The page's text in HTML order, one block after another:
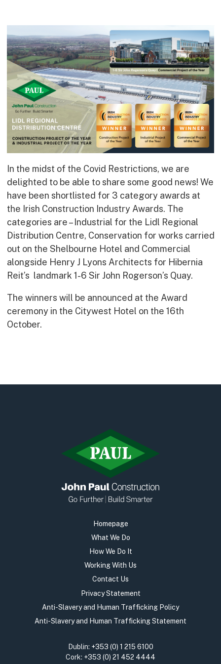
Bespoke
How we do it
Our Approach
Health, Safety & Wellbeing
Sustainability
Quality
Digital
Accreditations & Associations
Working with us
Leadership
Early Careers
Equality, Diversity & Inclusion
Current Opportunities
Supply Chain
In the midst of the Covid Restrictions, we are
delighted to be able to share some good news! We
have been shortlisted for 3 category awards at
the Irish Construction Industry Awards. The
categories are – Industrial for the Lidl Regional
Distribution Centre, Conservation for works carried
out on the Shelbourne Hotel and Commercial
alongside Henry J Lyons Architects for Hibernia
Reit’s landmark 1-6 Sir John Rogerson’s Quay.
The winners will be announced at the Award
ceremony in the Citywest Hotel on the 16th
October.
Homepage
What We Do
How We Do It
Working With Us
Contact Us
Privacy Statement
Anti-Slavery and Human Trafficking Policy
Anti-Slavery and Human Trafficking Statement
Dublin: +353 (0) 1 215 6100
Cork: +353 (0) 21 452 4444